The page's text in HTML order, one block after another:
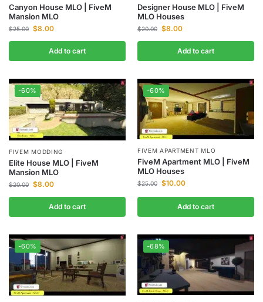
Canyon House MLO | FiveM
Mansion MLO
$25.00 $8.00
Add to cart
Designer House MLO | FiveM
MLO Houses
$20.00 $8.00
Add to cart
-60%
FIVEM MODDING
Elite House MLO | FiveM
Mansion MLO
$20.00 $8.00
Add to cart
-60%
FIVEM APARTMENT MLO
FiveM Apartment MLO | FiveM
MLO Houses
$25.00 $10.00
Add to cart
-60% -68%